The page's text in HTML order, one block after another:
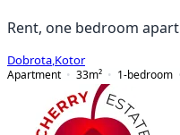
Rent, one bedroom
Dobrota Kotor
Apartment
33m² 1-bedroom